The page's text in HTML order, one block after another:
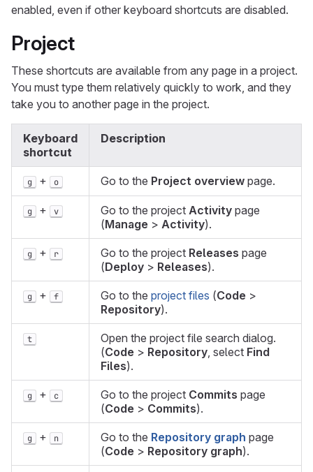
enabled, even if other keyboard shortcuts are disabled.
Project
These shortcuts are available from any page in a project.
You must type them relatively quickly to work, and they
take you to another page in the project.
Keyboard
shortcut
Description
g + o Go to the Project overview page.
g + v Go to the project Activity page
(Manage > Activity).
g + r Go to the project Releases page
(Deploy > Releases).
g + f Go to the project files (Code >
Repository).
t
Open the project file search dialog.
(Code > Repository, select Find
Files).
g + c Go to the project Commits page
(Code > Commits).
g + n Go to the Repository graph page
(Code > Repository graph).